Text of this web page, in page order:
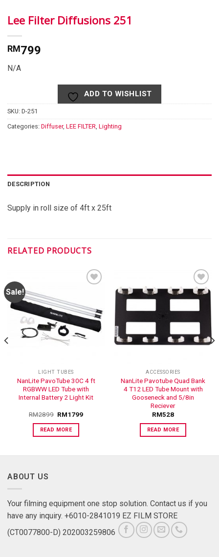
Lee Filter Diffusions 251
RM799
N/A
ADD TO WISHLIST
SKU: D-251
Categories: Diffuser, LEE FILTER Lighting
DESCRIPTION
Supply in roll size of 4ft x 25ft
RELATED PRODUCTS
Sale!
ADD TO
WISHLIST
LIGHT TUBES
NanLite PavoTube 30C 4 ft
RGBWW LED Tube with
Internal Battery 2 Light Kit
RM2899 RM1799
READ MORE
ADD TO
ACCESSORIES
NanLite Pavotube Quad Bank
4 T12 LED Tube Mount with
Gooseneck and 5/8in
Reciever
RM528
READ MORE
ABOUT US
Your filming equipment one stop solution. Contact us if you
have any inquiry. +6010-2841019 EZ FILM STORE
(CT0077800-D) 202003259806